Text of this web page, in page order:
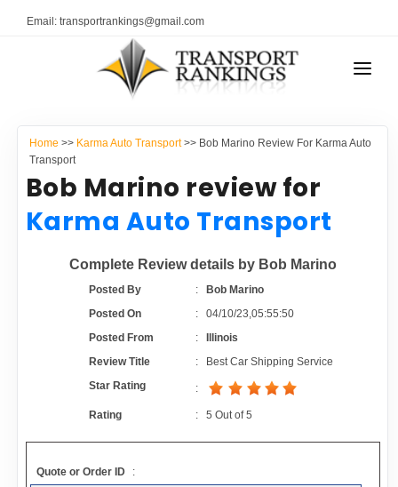
Email: transportrankings@gmail.com
RESOURCES
TRs Membership
Auto Transport Calculator
Contact
TRANSPORT RANKINGS
COMPANY TYPE
CONTACT US
ADVERTISE
Home >> Karma Auto Transport>> Bob Marino Review For Karma Auto
Transport
Bob Marino review for
Karma Auto Transport
Complete Review details by Bob Marino
Posted By :
Bob Marino
Posted On
:04/10/23,05:55:50
Posted From
:
Illinois
Review Title
:
Best Car Shipping Service
Star Rating
:
Rating :5 Out of5
Quote or Order ID
: